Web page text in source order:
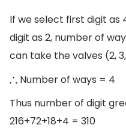
If we select first digit as
digit as 2, number of
can take the valves (2,
∴ Number of ways = 4
Thus number of digit
216+72+18+4 = 310